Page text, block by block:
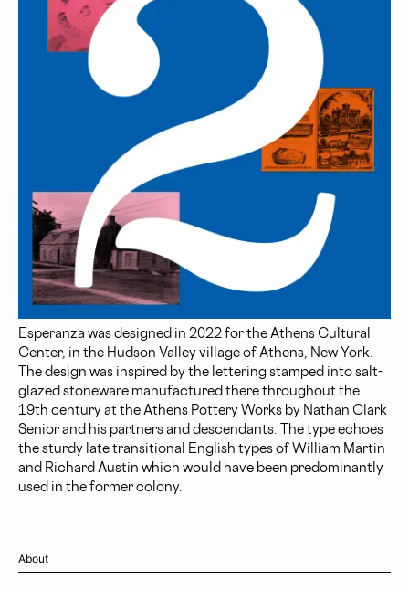
Esperanza was designed in 2022 for the Athens Cultural
Center, in the Hudson Valley village of Athens, New York.
The design was inspired by the lettering stamped into salt-
glazed stoneware manufactured there throughout the
19th century at the Athens Pottery Works by Nathan Clark
Senior and his partners and descendants. The type echoes
the sturdy late transitional English types of William Martin
and Richard Austin which would have been predominantly
used in the former colony.
About